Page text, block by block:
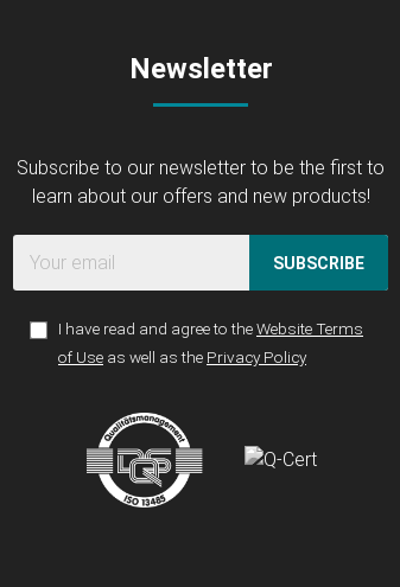
Newsletter
Subscribe to our newsletter to be the first to
learn about our offers and new products!
SUBSCRIBE
I have read and agree to theWebsite Terms
of Use as well as the Privacy Policy